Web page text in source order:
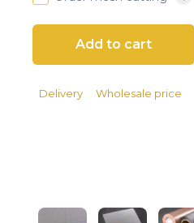
E-mail or username
Password
Delivery Wholesale price